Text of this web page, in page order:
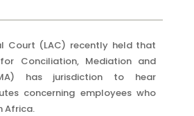
Court (LAC) recently held that
Conciliation, Mediation and
has jurisdiction to hear
concerning employees who
Africa.